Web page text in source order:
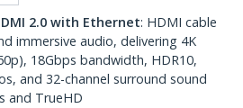
2.0 with Ethernet: HDMI cable
immersive audio, delivering 4K
18Gbps bandwidth, HDR10,
and 32-channel surround sound
and TrueHD